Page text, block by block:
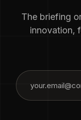
The briefing
innovation,